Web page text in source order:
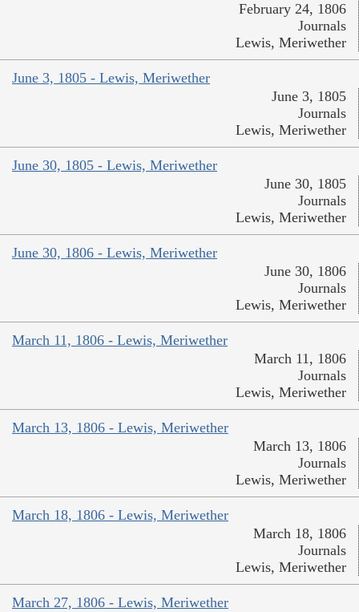
February 24, 1806
Journals
Lewis, Meriwether
June 3, 1805 - Lewis, Meriwether
June 3, 1805
Journals
Lewis, Meriwether
June 30, 1805 - Lewis, Meriwether
June 30, 1805
Journals
Lewis, Meriwether
June 30, 1806 - Lewis, Meriwether
June 30, 1806
Journals
Lewis, Meriwether
March 11, 1806 - Lewis, Meriwether
March 11, 1806
Journals
Lewis, Meriwether
March 13, 1806 - Lewis, Meriwether
March 13, 1806
Journals
Lewis, Meriwether
March 18, 1806 - Lewis, Meriwether
March 18, 1806
Journals
Lewis, Meriwether
March 27, 1806 - Lewis, Meriwether